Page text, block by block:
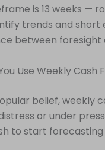
is 13 weeks —
trends and
between foresight
Use Weekly Cash
belief, weekly
or under
to start